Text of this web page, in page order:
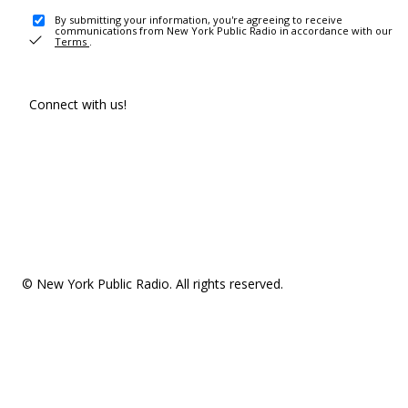
By submitting your information, you're agreeing to receive
communications from New York Public Radio in accordance with our
Terms .
Connect with us!
© New York Public Radio. All rights reserved.